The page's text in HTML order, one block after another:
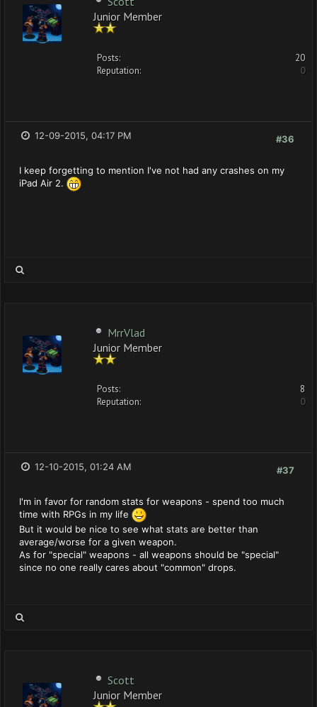
Junior Member
Posts:
20
Reputation:
0
#36
12-09-2015, 04:17 PM
I keep forgetting to mention I've not had any crashes on my
iPad Air 2.
MrrVlad
Junior Member
Posts:
8
Reputation:
0
#37
12-10-2015, 01:24 AM
I'm in favor for random stats for weapons - spend too much
time with RPGs in my life
But it would be nice to see what stats are better than
average/worse for a given weapon.
As for "special" weapons - all weapons should be "special"
since no one really cares about "common" drops.
Scott
Junior Member